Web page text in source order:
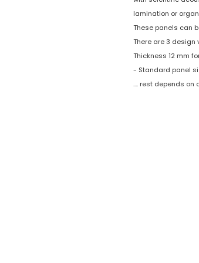
lamination or
These panels can
There are 3
Thickness 12 mm
- Standard panel
.... rest depends on